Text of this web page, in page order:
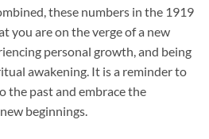
these numbers in the 1919
you are on the verge of a new
personal growth, and being
awakening. It is a reminder to
the past and embrace the
beginnings.